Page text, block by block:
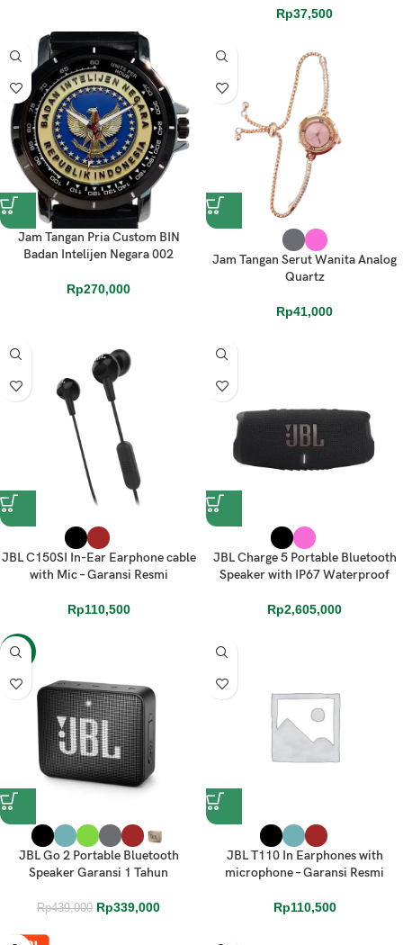
Rp37,500
Jam Tangan Pria Custom BIN
Badan Intelijen Negara 002
Rp270,000
Jam Tangan Serut Wanita Analog
Quartz
Rp41,000
JBL C150SI In-Ear Earphone cable
with Mic – Garansi Resmi
Rp110,500
JBL Charge 5 Portable Bluetooth
Speaker with IP67 Waterproof
Rp2,605,000
-23%
JBL Go 2 Portable Bluetooth
Speaker Garansi 1 Tahun
Rp439,000 Rp339,000
JBL T110 In Earphones with
microphone – Garansi Resmi
Rp110,500